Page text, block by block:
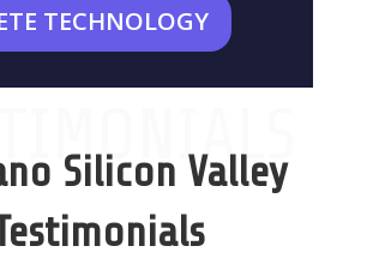
TECHNOLOGY
Silicon Valley